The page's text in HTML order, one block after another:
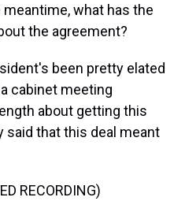
meantime, what has the
the agreement?
been pretty elated
cabinet meeting
about getting this
said that this deal meant
RECORDING)